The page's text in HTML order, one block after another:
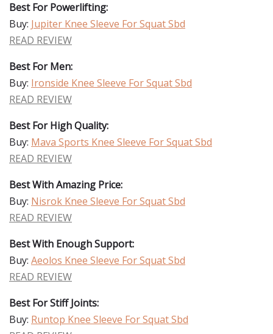
Best For Powerlifting:
Buy: Jupiter Knee Sleeve For Squat Sbd
READ REVIEW
Best For Men:
Buy: Ironside Knee Sleeve For Squat Sbd
READ REVIEW
Best For High Quality:
Buy: Mava Sports Knee Sleeve For Squat Sbd
READ REVIEW
Best With Amazing Price:
Buy: Nisrok Knee Sleeve For Squat Sbd
READ REVIEW
Best With Enough Support:
Buy: Aeolos Knee Sleeve For Squat Sbd
READ REVIEW
Best For Stiff Joints:
Buy: Runtop Knee Sleeve For Squat Sbd